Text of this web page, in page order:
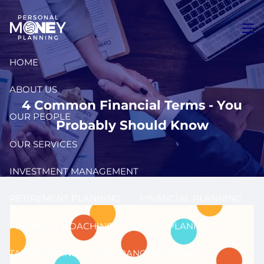
Skip to main content
HOME
ABOUT US
OUR PEOPLE
OUR SERVICES
INVESTMENT MANAGEMENT
FINANCIAL COACHING ESTATE PLANNING
TAX PLANNING INSURANCE PLANNING
4 Common Financial Terms - You
Probably Should Know